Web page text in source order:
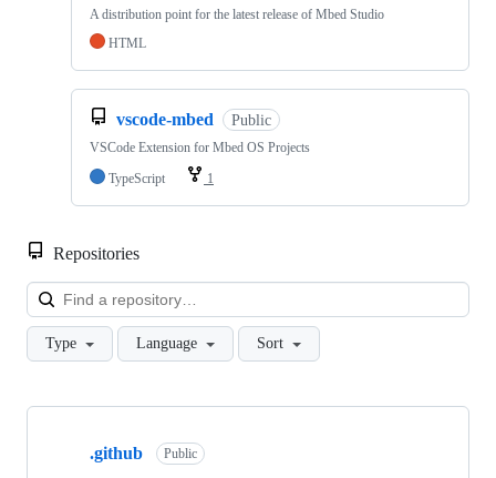
A distribution point for the latest release of Mbed Studio
HTML
vscode-mbed Public
VSCode Extension for Mbed OS Projects
TypeScript
1
Repositories
Type Language Sort
Showing
.github Public